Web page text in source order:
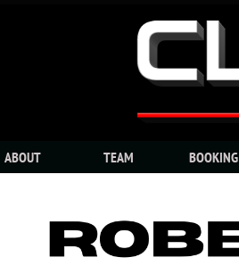
ABOUT TEAM BOOKING